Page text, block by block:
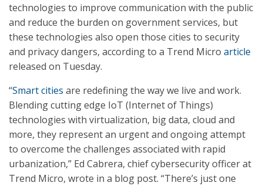
technologies to improve communication with the public
and reduce the burden on government services, but
these technologies also open those cities to security
and privacy dangers, according to a Trend Micro article
released on Tuesday.
“Smart cities are redefining the way we live and work.
Blending cutting edge IoT (Internet of Things)
technologies with virtualization, big data, cloud and
more, they represent an urgent and ongoing attempt
to overcome the challenges associated with rapid
urbanization,” Ed Cabrera, chief cybersecurity officer at
Trend Micro, wrote in a blog post. “There’s just one